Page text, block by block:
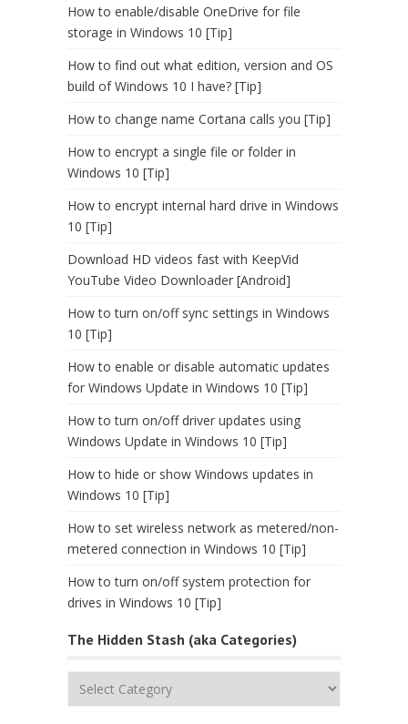
How to enable/disable OneDrive for file
storage in Windows 10 [Tip]
How to find out what edition, version and OS
build of Windows 10 I have? [Tip]
How to change name Cortana calls you [Tip]
How to encrypt a single file or folder in
Windows 10 [Tip]
How to encrypt internal hard drive in Windows
10 [Tip]
Download HD videos fast with KeepVid
YouTube Video Downloader [Android]
How to turn on/off sync settings in Windows
10 [Tip]
How to enable or disable automatic updates
for Windows Update in Windows 10 [Tip]
How to turn on/off driver updates using
Windows Update in Windows 10 [Tip]
How to hide or show Windows updates in
Windows 10 [Tip]
How to set wireless network as metered/non-
metered connection in Windows 10 [Tip]
How to turn on/off system protection for
drives in Windows 10 [Tip]
The Hidden Stash (aka Categories)
The